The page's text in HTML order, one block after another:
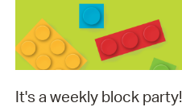
It's a weekly block